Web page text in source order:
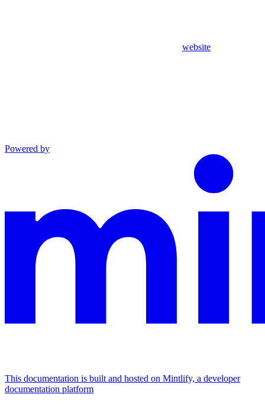
website
Powered by
This documentation is built and hosted on Mintlify, a developer
documentation platform